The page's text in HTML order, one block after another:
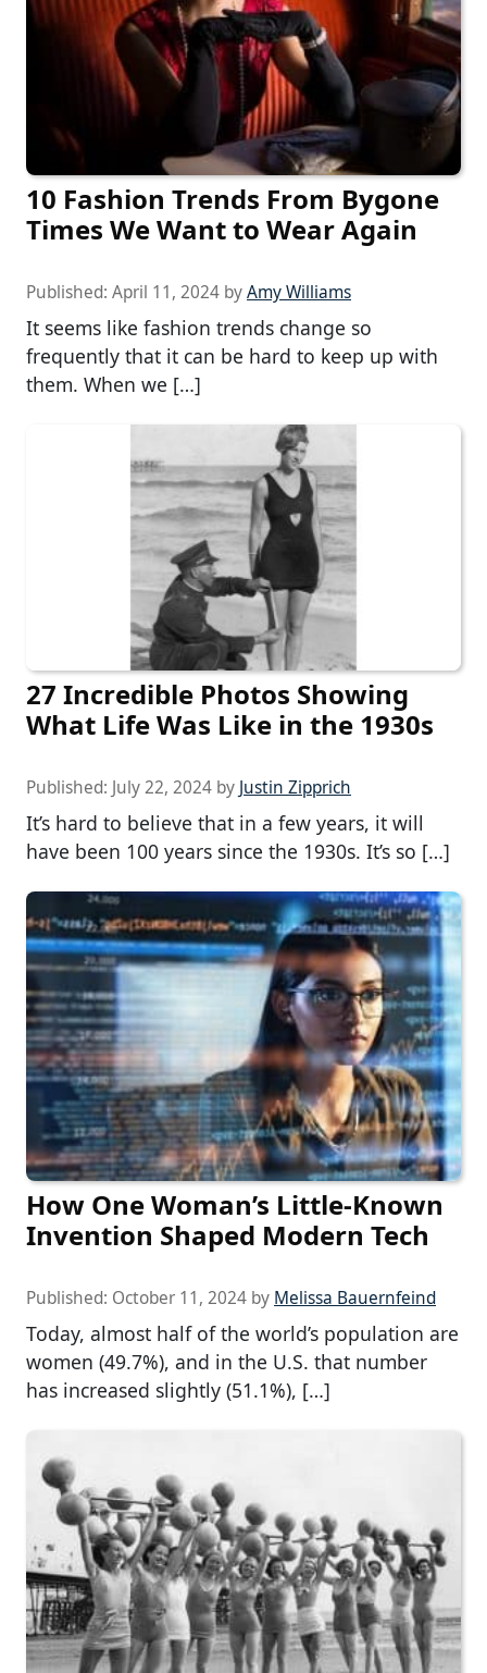
10 Fashion Trends From Bygone
Times We Want to Wear Again
Published: April 11, 2024 byAmy Williams
It seems like fashion trends change so
frequently that it can be hard to keep up with
them. When we […]
27 Incredible Photos Showing
What Life Was Like in the 1930s
Published: July 22, 2024 by Justin Zipprich
It’s hard to believe that in a few years, it will
have been 100 years since the 1930s. It’s so […]
How One Woman’s Little-Known
Invention Shaped Modern Tech
Published: October 11, 2024 by Melissa Bauernfeind
Today, almost half of the world’s population are
women (49.7%), and in the U.S. that number
has increased slightly (51.1%), […]